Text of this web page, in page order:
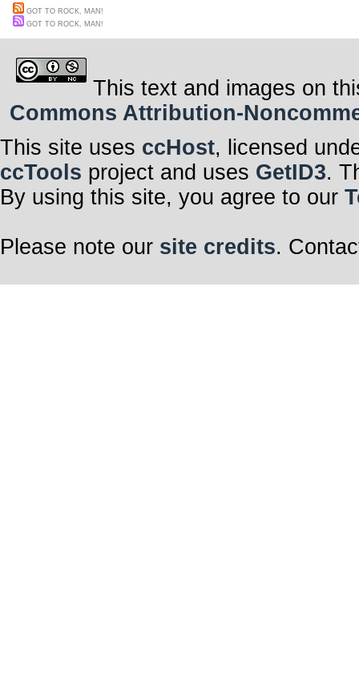
GOT TO ROCK, MAN!
GOT TO ROCK, MAN!
This text and images on
Commons Attribution-
This site uses ccHost, licensed
ccTools project and uses GetID3.
By using this site, you agree to our
Please note our site credits.